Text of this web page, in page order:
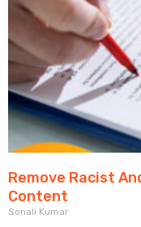
Remove Racist
Content
Sonali Kumar